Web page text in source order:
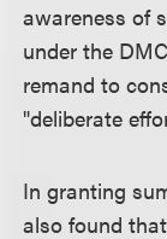
awareness of
under the
remand to
"deliberate
In granting
also found